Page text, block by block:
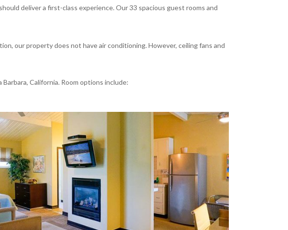
deliver a first-class experience. Our 33 spacious guest rooms and
our property does not have air conditioning. However, ceiling fans and
California. Room options include: